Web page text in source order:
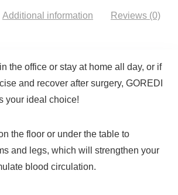
Additional information Reviews (0)
the office or stay at home all day, or if
and recover after surgery, GOREDI
your ideal choice!
the floor or under the table to
and legs, which will strengthen your
blood circulation.